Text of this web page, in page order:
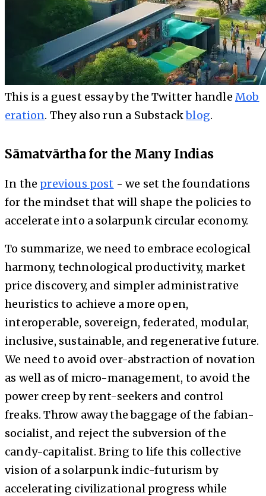
This is a guest essay by the Twitter handle Mob
eration. They also run a Substackblog.
Sāmatvārtha for the Many Indias
In the previous post - we set the foundations
for the mindset that will shape the policies to
accelerate into a solarpunk circular economy.
To summarize, we need to embrace ecological
harmony, technological productivity, market
price discovery, and simpler administrative
heuristics to achieve a more open,
interoperable, sovereign, federated, modular,
inclusive, sustainable, and regenerative future.
We need to avoid over-abstraction of novation
as well as of micro-management, to avoid the
power creep by rent-seekers and control
freaks. Throw away the baggage of the fabian-
socialist, and reject the subversion of the
candy-capitalist. Bring to life this collective
vision of a solarpunk indic-futurism by
accelerating civilizational progress while